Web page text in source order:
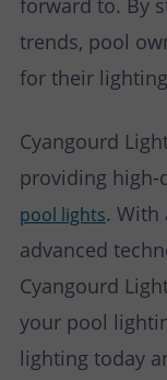
forward to. By
trends, pool
for their
Cyangourd
providing high-
pool lights. With
advanced
Cyangourd
your pool
lighting today